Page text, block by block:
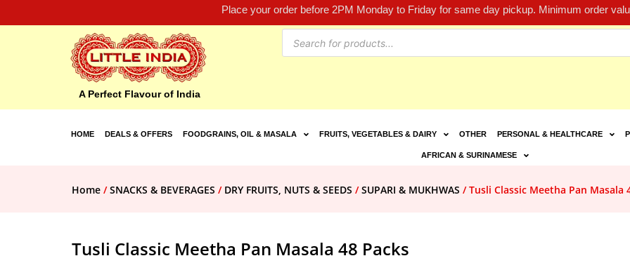
Place your order before 2PM Monday to Friday for same day pickup. Minimum order
A Perfect Flavour of India
HOME DEALS & OFFERS FOODGRAINS, OIL & MASALA FRUITS, VEGETABLES & DAIRY OTHER PERSONAL & HEALTHCARE
AFRICAN & SURINAMESE
Home /SNACKS & BEVERAGES / DRY FRUITS, NUTS & SEEDS /SUPARI & MUKHWAS / Tusli Classic Meetha Pan Masala
Tusli Classic Meetha Pan Masala 48 Packs